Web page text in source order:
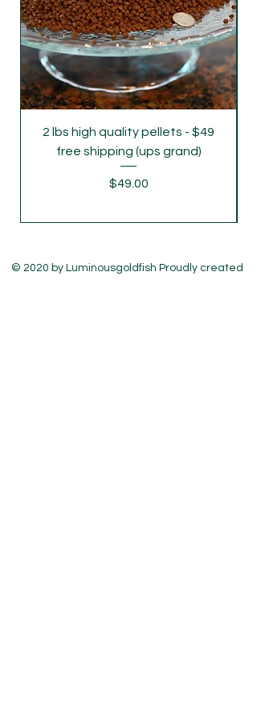
2 lbs high quality pellets - $49
free shipping (ups grand)
Price
$49.00
© 2020 by Luminousgoldfish Proudly created